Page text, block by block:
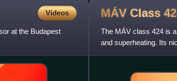
Videos
at the Budapest
MÁV Class
The MÁV class 424 is
and superheating. Its